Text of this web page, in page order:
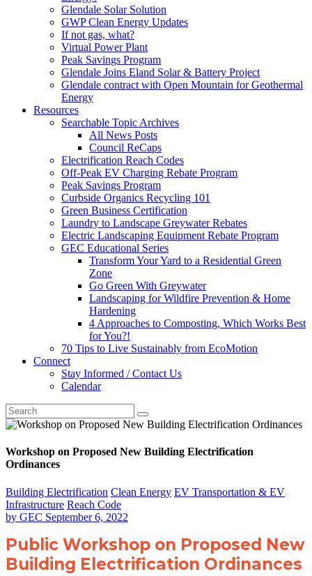
Glendale Solar Solution
GWP Clean Energy Updates
If not gas, what?
Virtual Power Plant
Peak Savings Program
Glendale Joins Eland Solar & Battery Project
Glendale contract with Open Mountain for Geothermal
Energy
Resources
Searchable Topic Archives
All News Posts
Council ReCaps
Electrification Reach Codes
Off-Peak EV Charging Rebate Program
Peak Savings Program
Curbside Organics Recycling 101
Green Business Certification
Laundry to Landscape Greywater Rebates
Electric Landscaping Equipment Rebate Program
GEC Educational Series
Transform Your Yard to a Residential Green
Zone
Go Green With Greywater
Landscaping for Wildfire Prevention & Home
Hardening
4 Approaches to Composting, Which Works Best
for You?!
70 Tips to Live Sustainably from EcoMotion
Connect
Stay Informed / Contact Us
Calendar
Workshop on Proposed New Building Electrification
Ordinances
Building Electrification Clean Energy EV Transportation & EV
Infrastructure Reach Code
by GEC September 6, 2022
Public Workshop on Proposed New
Building Electrification Ordinances